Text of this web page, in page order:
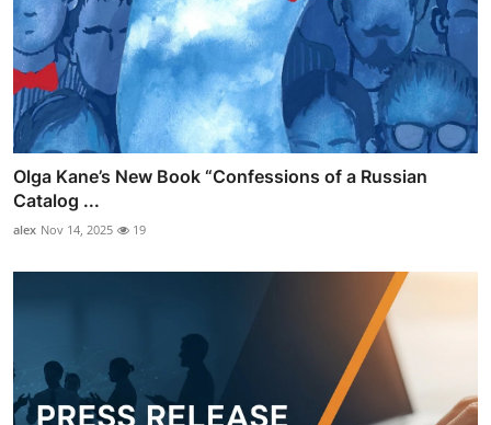
Olga Kane’s New Book “Confessions of a Russian
Catalog ...
alex Nov 14, 2025 19